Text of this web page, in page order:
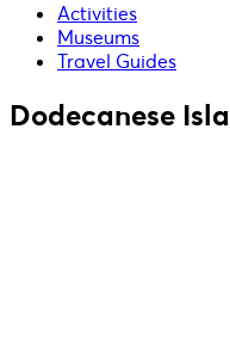
Activities
Museums
Travel Guides
Dodecanese